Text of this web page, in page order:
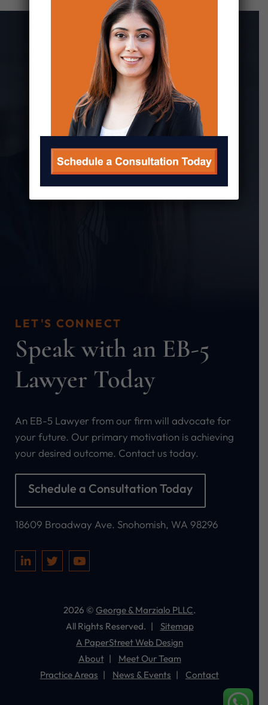
LET'S CONNECT
Speak with an EB-5
Lawyer Today
An EB-5 Lawyer from our firm will advocate for
your future. Our primary motivation is achieving
your desired outcome. Contact us today.
Schedule a Consultation Today
George & Marzialo PLLC
18609 Broadway Ave. Snohomish, WA 98296
Visit our social media at: https://
Visit our social media at: https://
Visit our social media at: https://
2026 © George & Marzialo PLLC.
All Rights Reserved.
Sitemap
A PaperStreet Web Design
About
Meet Our Team
Practice Areas
News & Events Contact